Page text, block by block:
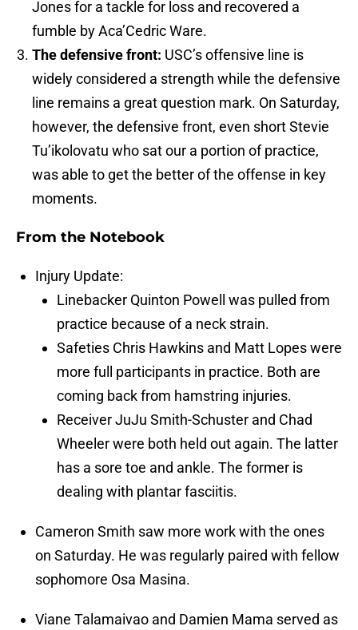
Jones for a tackle for loss and recovered a
fumble by Aca’Cedric Ware.
The defensive front: USC’s offensive line is
widely considered a strength while the defensive
line remains a great question mark. On Saturday,
however, the defensive front, even short Stevie
Tu’ikolovatu who sat our a portion of practice,
was able to get the better of the offense in key
moments.
From the Notebook
Injury Update:
Linebacker Quinton Powell was pulled from
practice because of a neck strain.
Safeties Chris Hawkins and Matt Lopes were
more full participants in practice. Both are
coming back from hamstring injuries.
Receiver JuJu Smith-Schuster and Chad
Wheeler were both held out again. The latter
has a sore toe and ankle. The former is
dealing with plantar fasciitis.
Cameron Smith saw more work with the ones
on Saturday. He was regularly paired with fellow
sophomore Osa Masina.
Viane Talamaivao and Damien Mama served as